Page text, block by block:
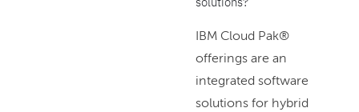
IBM Cloud Pak®
offerings are an
integrated software
solutions for hybrid